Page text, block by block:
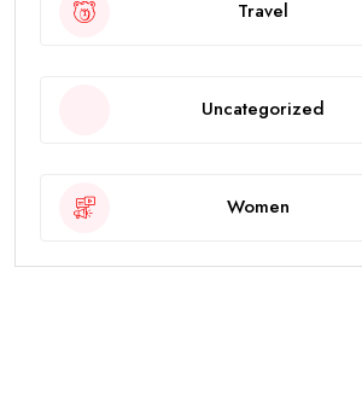
Travel
Uncategorized
Women